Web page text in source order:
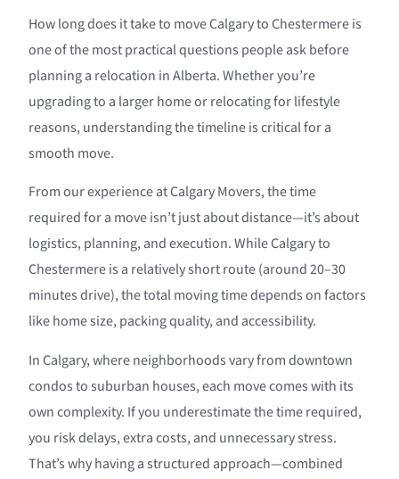
How long does it take to move Calgary to Chestermere is
one of the most practical questions people ask before
planning a relocation in Alberta. Whether you’re
upgrading to a larger home or relocating for lifestyle
reasons, understanding the timeline is critical for a
smooth move.
From our experience at Calgary Movers, the time
required for a move isn’t just about distance—it’s about
logistics, planning, and execution. While Calgary to
Chestermere is a relatively short route (around 20–30
minutes drive), the total moving time depends on factors
like home size, packing quality, and accessibility.
In Calgary, where neighborhoods vary from downtown
condos to suburban houses, each move comes with its
own complexity. If you underestimate the time required,
you risk delays, extra costs, and unnecessary stress.
That’s why having a structured approach—combined